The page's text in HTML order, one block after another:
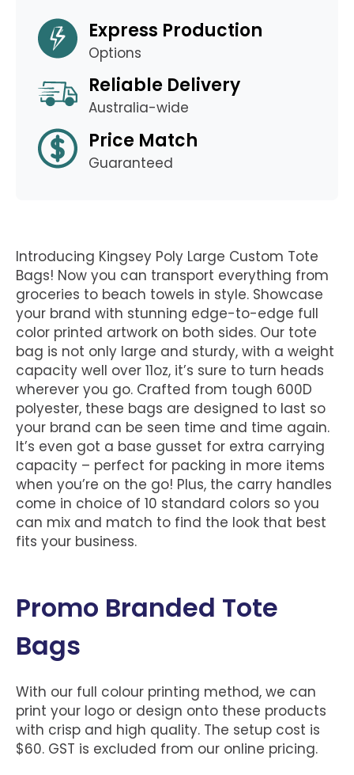
Express Production
Options
Reliable Delivery
Australia-wide
Price Match
Guaranteed
Introducing Kingsey Poly Large Custom Tote
Bags! Now you can transport everything from
groceries to beach towels in style. Showcase
your brand with stunning edge-to-edge full
color printed artwork on both sides. Our tote
bag is not only large and sturdy, with a weight
capacity well over 11oz, it’s sure to turn heads
wherever you go. Crafted from tough 600D
polyester, these bags are designed to last so
your brand can be seen time and time again.
It’s even got a base gusset for extra carrying
capacity – perfect for packing in more items
when you’re on the go! Plus, the carry handles
come in choice of 10 standard colors so you
can mix and match to find the look that best
fits your business.
Promo Branded Tote
Bags
With our full colour printing method, we can
print your logo or design onto these products
with crisp and high quality. The setup cost is
$60. GST is excluded from our online pricing.